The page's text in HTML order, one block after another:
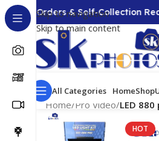
Skip to navigation
Skip to main content
Orders & Self-Collection Require
All Categories HomeShop
Home/Pro Video/LED
HOT